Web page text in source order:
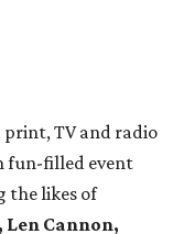
print, TV and radio
fun-filled event
the likes of
Cannon,